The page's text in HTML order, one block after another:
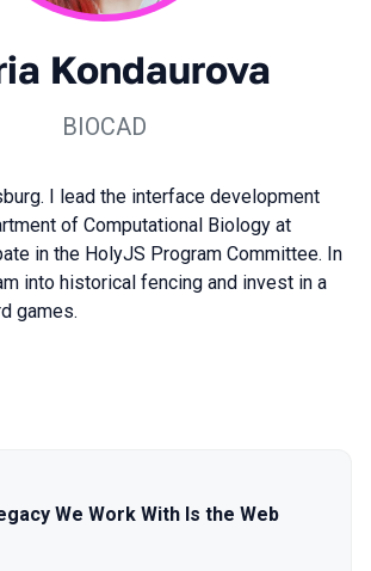
Kondaurova
BIOCAD
I lead the interface development
of Computational Biology at
in the HolyJS Program Committee. In
into historical fencing and invest in a
games.
Autumn season
We Work With Is the Web